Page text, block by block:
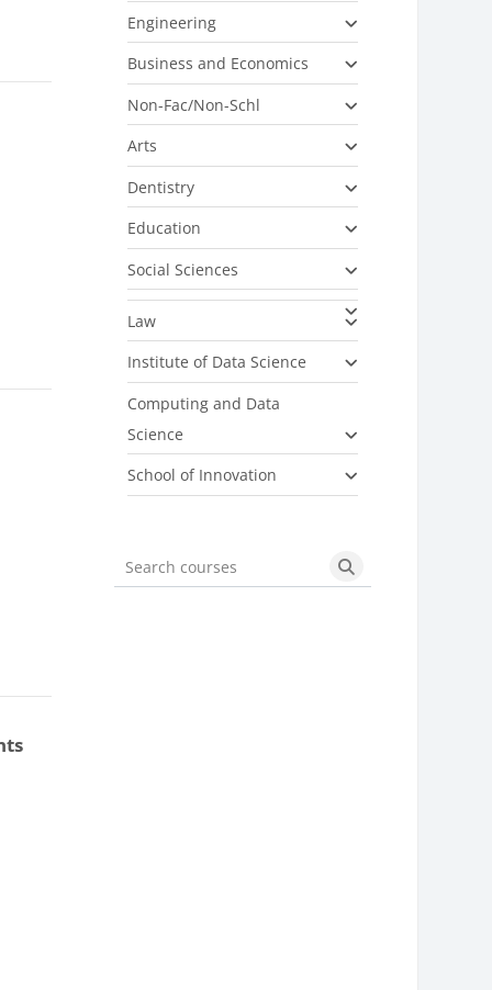
Engineering
Business and Economics
Non-Fac/Non-Schl
Arts
Dentistry
Education
Social Sciences
Law
Institute of Data Science
Computing and Data
Science
School of Innovation
Search courses Search courses